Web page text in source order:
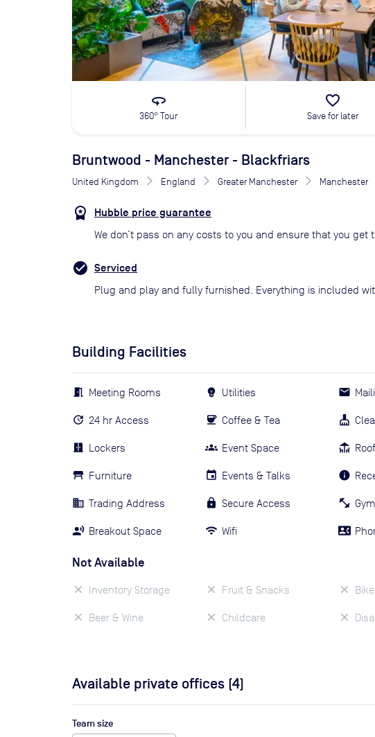
360
360° Tour
favorite_border
Save for later
Bruntwood - Manchester - Blackfriars
United Kingdom England Greater Manchester Manchester
Hubble price guarantee
We don’t pass on any costs to you and ensure that you
Serviced
Plug and play and fully furnished. Everything is included
Building Facilities
Meeting Rooms
24 hr Access
Lockers
Furniture
Trading Address
Breakout Space
Utilities
Coffee & Tea
Event Space
Events & Talks
Secure Access
Wifi
Gym
Not Available
Inventory Storage
Beer & Wine
Fruit & Snacks
Childcare
Available private offices (4)
Team size